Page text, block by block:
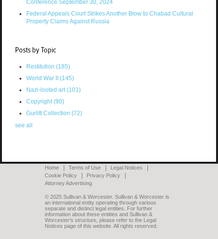
Conference September 30, 2024
Federal Appeals Court Strikes Another Blow to Chabad Cultural
Property Claims Against Russia
Posts by Topic
Restitution (185)
World War II (145)
Nazi-looted art(101)
Copyright(90)
Gurlitt Collection (72)
see all
Home Terms of Use
Legal Notices
Cookie Policy
Privacy Policy
Attorney Advertising
© 2025 Sullivan & Worcester. Sullivan & Worcester is
an international entity operating through various
separate and distinct legal entities. For further
information about these entities and Sullivan &
Worcester’s structure, please refer to the Legal
Notices page of this website. All rights reserved.